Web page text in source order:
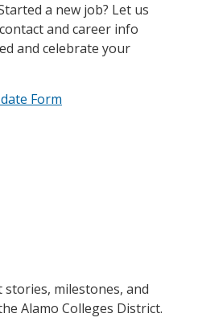
a new job? Let us
and career info
and celebrate your
Form
milestones, and
Alamo Colleges District.